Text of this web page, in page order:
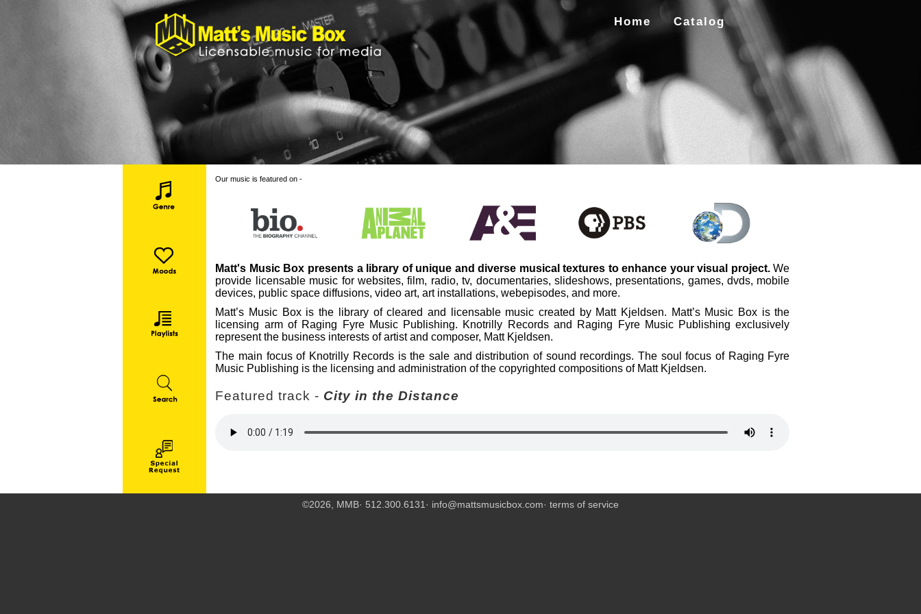
Home Catalog
Our music is featured on -
Matt's Music Box presents a library of unique and diverse musical textures to enhance your visual project.We
provide licensable music for websites, film, radio, tv, documentaries, slideshows, presentations, games, dvds, mobile
devices, public space diffusions, video art, art installations, webepisodes, and more.
Matt’s Music Box is the library of cleared and licensable music created by Matt Kjeldsen. Matt’s Music Box is the
licensing arm of Raging Fyre Music Publishing. Knotrilly Records and Raging Fyre Music Publishing exclusively
represent the business interests of artist and composer, Matt Kjeldsen.
The main focus of Knotrilly Records is the sale and distribution of sound recordings. The soul focus of Raging Fyre
Music Publishing is the licensing and administration of the copyrighted compositions of Matt Kjeldsen.
Featured track - City in the Distance
©2026, MMB· 512.300.6131· info@mattsmusicbox.com· terms of service